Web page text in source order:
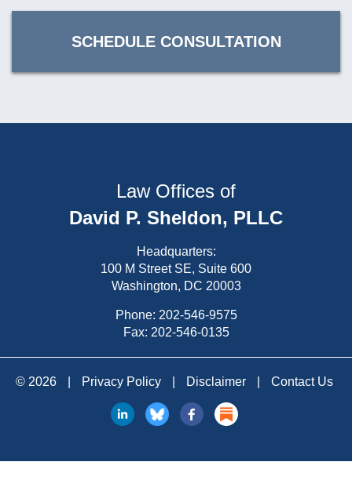
SCHEDULE CONSULTATION
Law Offices of
David P. Sheldon, PLLC
Headquarters:
100 M Street SE, Suite 600
Washington, DC 20003
Phone: 202-546-9575
Fax: 202-546-0135
© 2026 Privacy Policy Disclaimer Contact Us